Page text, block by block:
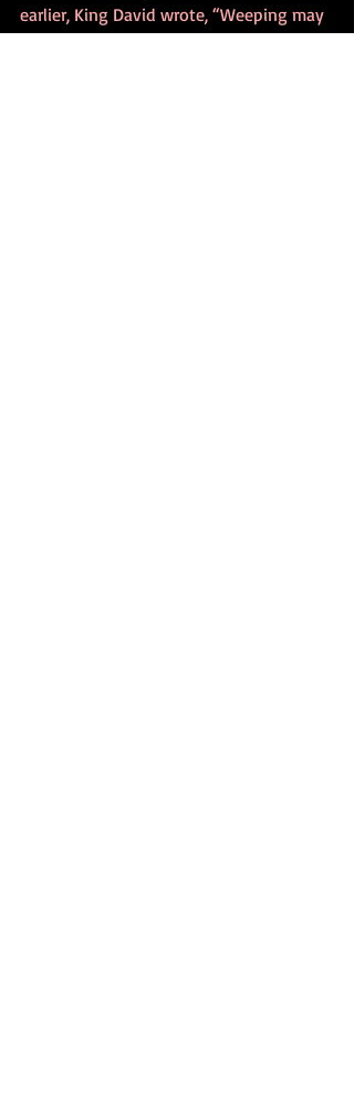
earlier, King David wrote, “Weeping may